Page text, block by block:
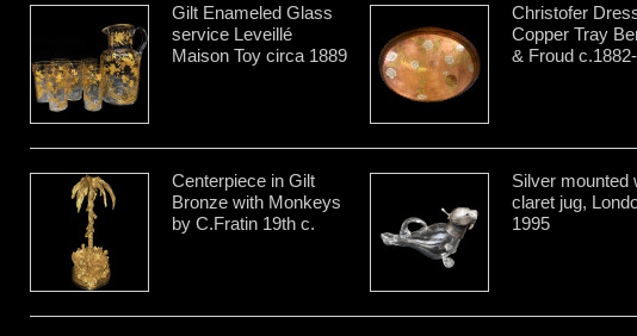
Gilt Enameled Glass
service Leveillé
Maison Toy circa 1889
Christofer
Copper Tray
& Froud
Centerpiece in Gilt
Bronze with Monkeys
by C.Fratin 19th c.
Silver mounted
claret jug,
1995